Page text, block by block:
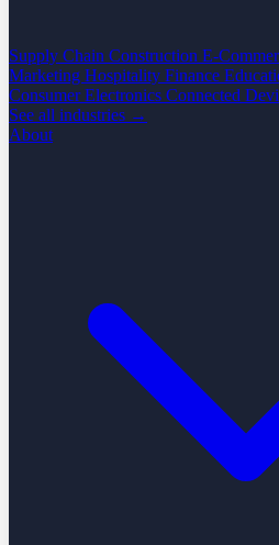
Supply Chain Construction E-
Marketing Hospitality Finance
Consumer Electronics Connected
See all industries →
About